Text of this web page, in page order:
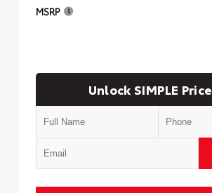
MSRP
Unlock SIMPLE Price